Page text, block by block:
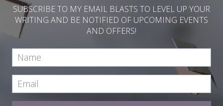
SUBSCRIBE TO MY EMAIL BLASTS TO LEVEL UP YOUR
WRITING AND BE NOTIFIED OF UPCOMING EVENTS
AND OFFERS!